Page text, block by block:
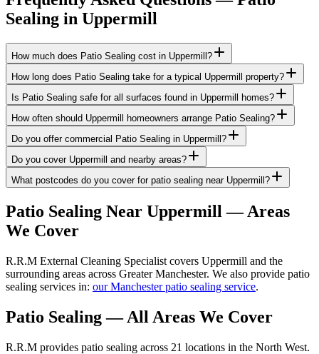
Sealing in Uppermill
How much does Patio Sealing cost in Uppermill?
How long does Patio Sealing take for a typical Uppermill property?
Is Patio Sealing safe for all surfaces found in Uppermill homes?
How often should Uppermill homeowners arrange Patio Sealing?
Do you offer commercial Patio Sealing in Uppermill?
Do you cover Uppermill and nearby areas?
What postcodes do you cover for patio sealing near Uppermill?
Patio Sealing Near Uppermill — Areas
We Cover
R.R.M External Cleaning Specialist covers Uppermill and the
surrounding areas across Greater Manchester. We also provide patio
sealing services in: our Manchester patio sealing service.
Patio Sealing— All Areas We Cover
R.R.M provides patio sealing across 21 locations in the North West.